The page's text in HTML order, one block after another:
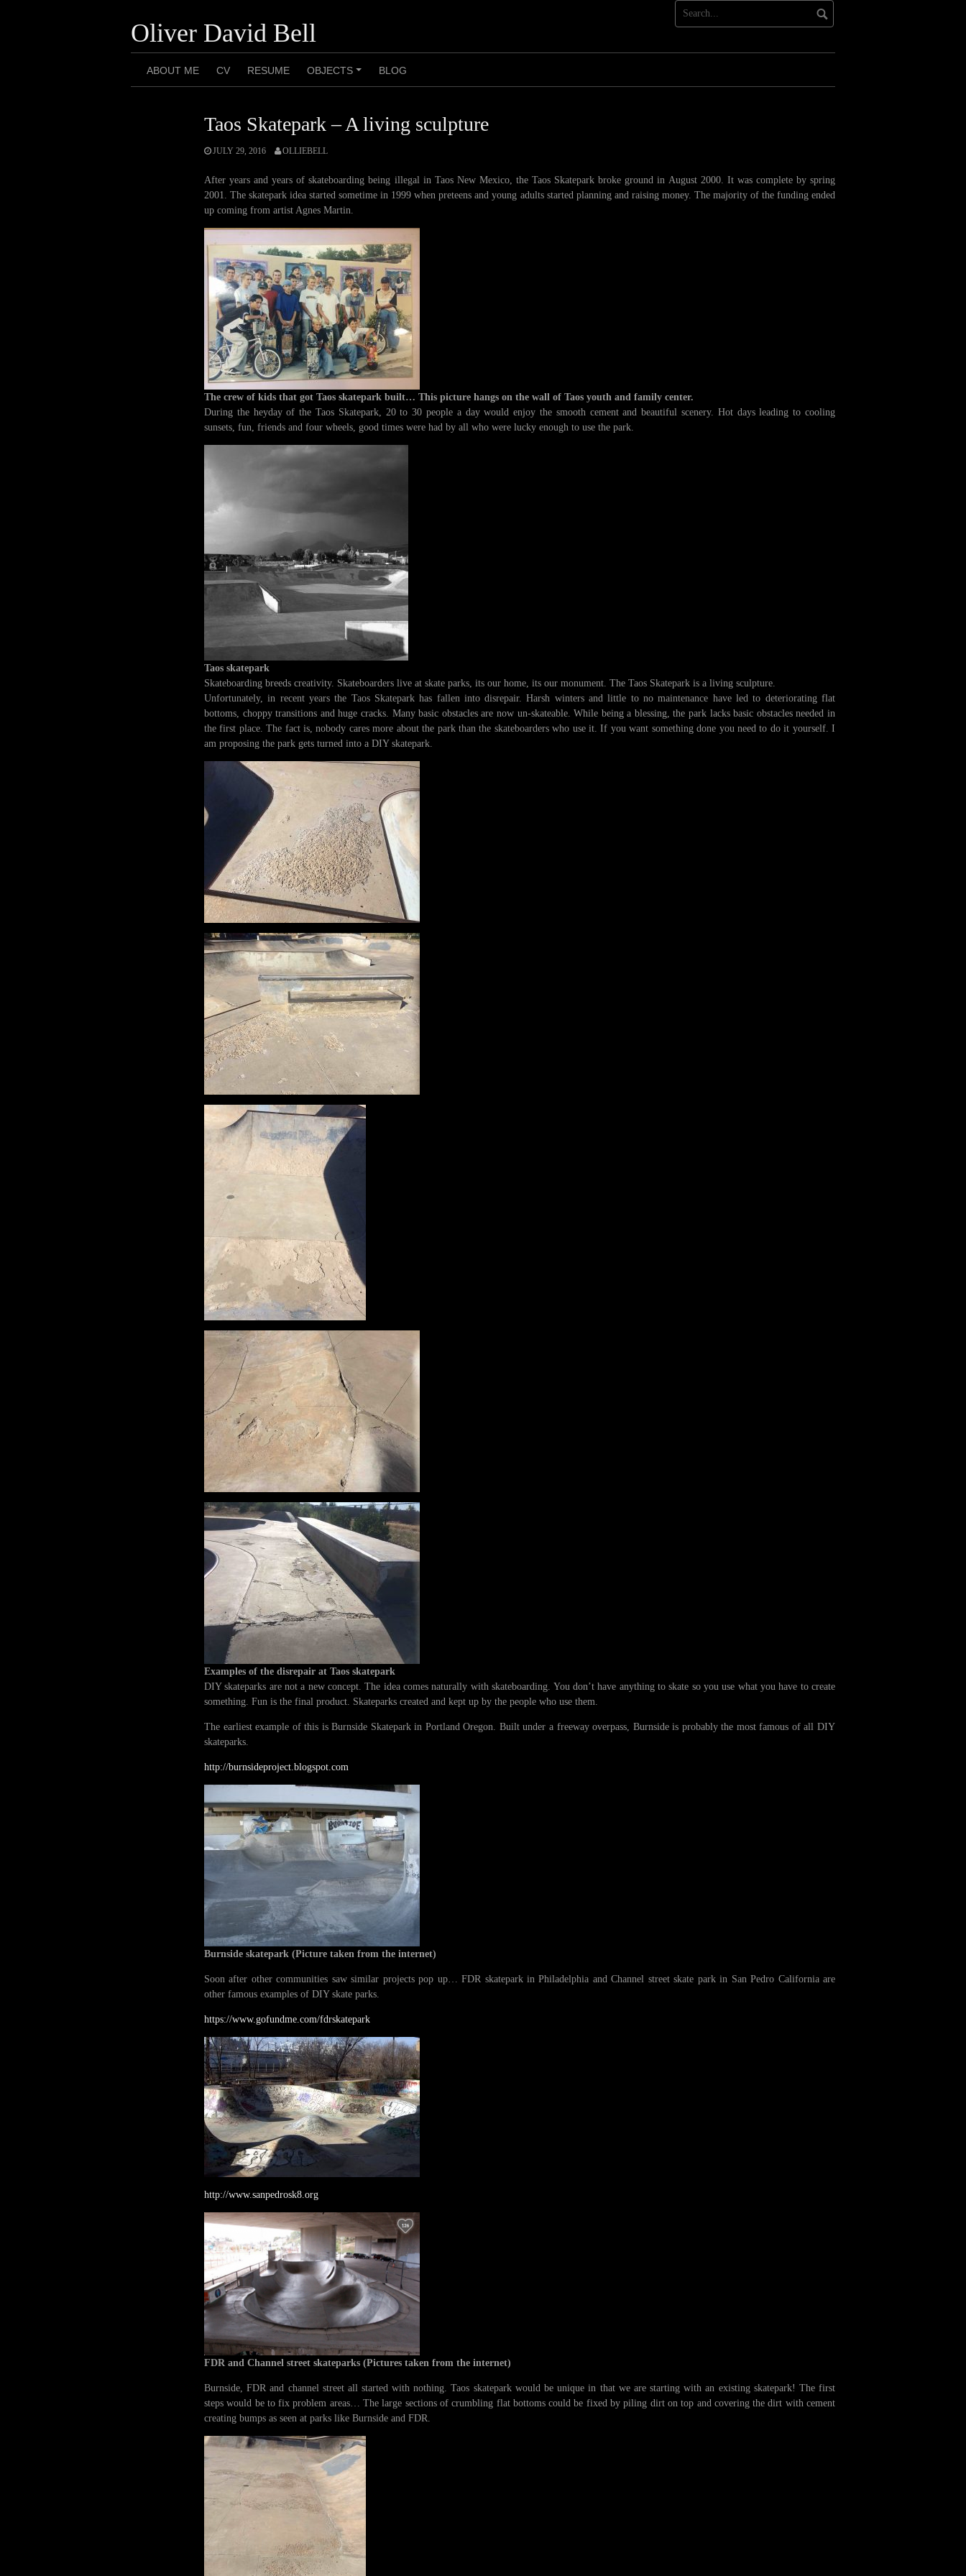
Oliver David Bell
ABOUT ME CV RESUME
+
OBJECTS BLOG
Taos Skatepark – A living sculpture
JULY 29, 2016 OLLIEBELL
After years and years of skateboarding being illegal in Taos New Mexico, the Taos Skatepark broke ground in August 2000. It was complete by spring
2001. The skatepark idea started sometime in 1999 when preteens and young adults started planning and raising money. The majority of the funding ended
up coming from artist Agnes Martin.
The crew of kids that got Taos skatepark built… This picture hangs on the wall of Taos youth and family center.
During the heyday of the Taos Skatepark, 20 to 30 people a day would enjoy the smooth cement and beautiful scenery. Hot days leading to cooling
sunsets, fun, friends and four wheels, good times were had by all who were lucky enough to use the park.
Taos skatepark
Skateboarding breeds creativity. Skateboarders live at skate parks, its our home, its our monument. The Taos Skatepark is a living sculpture.
Unfortunately, in recent years the Taos Skatepark has fallen into disrepair. Harsh winters and little to no maintenance have led to deteriorating flat
bottoms, choppy transitions and huge cracks. Many basic obstacles are now un-skateable. While being a blessing, the park lacks basic obstacles needed in
the first place. The fact is, nobody cares more about the park than the skateboarders who use it. If you want something done you need to do it yourself. I
am proposing the park gets turned into a DIY skatepark.
Examples of the disrepair at Taos skatepark
DIY skateparks are not a new concept. The idea comes naturally with skateboarding. You don’t have anything to skate so you use what you have to create
something. Fun is the final product. Skateparks created and kept up by the people who use them.
The earliest example of this is Burnside Skatepark in Portland Oregon. Built under a freeway overpass, Burnside is probably the most famous of all DIY
skateparks.
http://burnsideproject.blogspot.com
Burnside skatepark (Picture taken from the internet)
Soon after other communities saw similar projects pop up… FDR skatepark in Philadelphia and Channel street skate park in San Pedro California are
other famous examples of DIY skate parks.
https://www.gofundme.com/fdrskatepark
http://www.sanpedrosk8.org
FDR and Channel street skateparks (Pictures taken from the internet)
Burnside, FDR and channel street all started with nothing. Taos skatepark would be unique in that we are starting with an existing skatepark! The first
steps would be to fix problem areas… The large sections of crumbling flat bottoms could be fixed by piling dirt on top and covering the dirt with cement
creating bumps as seen at parks like Burnside and FDR.